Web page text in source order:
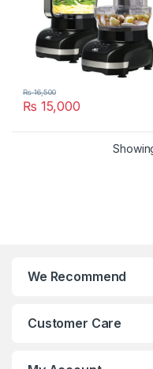
₨ 15,000
₨16,500
We Recommend
Customer Care